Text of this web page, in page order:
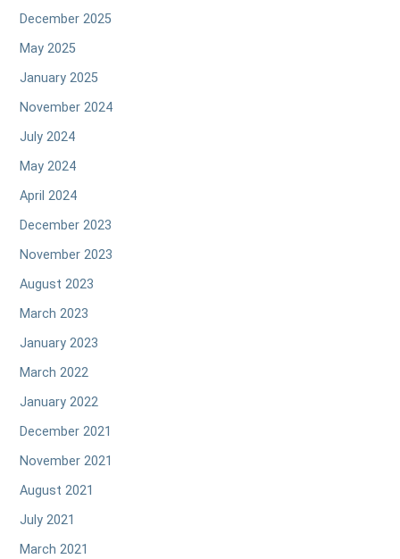
December 2025
May 2025
January 2025
November 2024
July 2024
May 2024
April 2024
December 2023
November 2023
August 2023
March 2023
January 2023
March 2022
January 2022
December 2021
November 2021
August 2021
July 2021
March 2021